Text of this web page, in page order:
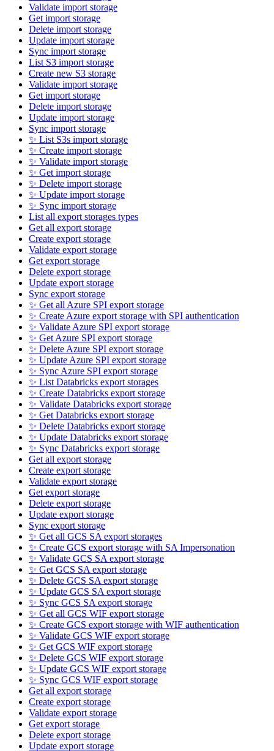
Validate import storage
Get import storage
Delete import storage
Update import storage
Sync import storage
List S3 import storage
Create new S3 storage
Validate import storage
Get import storage
Delete import storage
Update import storage
Sync import storage
✨ List S3s import storage
✨ Create import storage
✨ Validate import storage
✨ Get import storage
✨ Delete import storage
✨ Update import storage
✨ Sync import storage
List all export storages types
Get all export storage
Create export storage
Validate export storage
Get export storage
Delete export storage
Update export storage
Sync export storage
✨ Get all Azure SPI export storage
✨ Create Azure export storage with SPI authentication
✨ Validate Azure SPI export storage
✨ Get Azure SPI export storage
✨ Delete Azure SPI export storage
✨ Update Azure SPI export storage
✨ Sync Azure SPI export storage
✨ List Databricks export storages
✨ Create Databricks export storage
✨ Validate Databricks export storage
✨ Get Databricks export storage
✨ Delete Databricks export storage
✨ Update Databricks export storage
✨ Sync Databricks export storage
Get all export storage
Create export storage
Validate export storage
Get export storage
Delete export storage
Update export storage
Sync export storage
✨ Get all GCS SA export storages
✨ Create GCS export storage with SA Impersonation
✨ Validate GCS SA export storage
✨ Get GCS SA export storage
✨ Delete GCS SA export storage
✨ Update GCS SA export storage
✨ Sync GCS SA export storage
✨ Get all GCS WIF export storage
✨ Create GCS export storage with WIF authentication
✨ Validate GCS WIF export storage
✨ Get GCS WIF export storage
✨ Delete GCS WIF export storage
✨ Update GCS WIF export storage
✨ Sync GCS WIF export storage
Get all export storage
Create export storage
Validate export storage
Get export storage
Delete export storage
Update export storage